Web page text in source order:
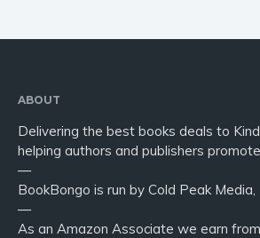
ABOUT
Delivering the best books deals to
helping authors and publishers promote.
—
BookBongo is run by Cold Peak Media,
—
As an Amazon Associate we earn